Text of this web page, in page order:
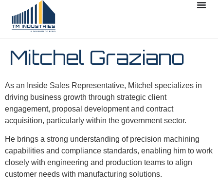
Mitchel Graziano
As an Inside Sales Representative, Mitchel specializes in
driving business growth through strategic client
engagement, proposal development and contract
acquisition, particularly within the government sector.
He brings a strong understanding of precision machining
capabilities and compliance standards, enabling him to work
closely with engineering and production teams to align
customer needs with manufacturing solutions.